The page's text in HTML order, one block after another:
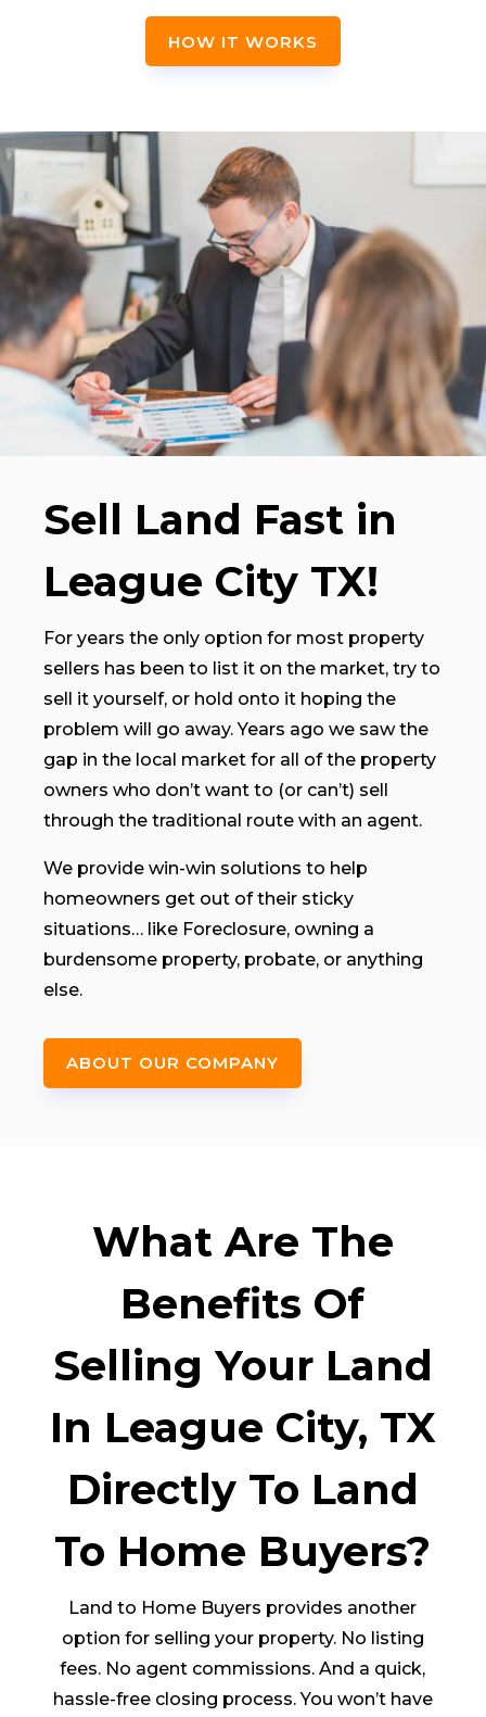
HOW IT WORKS
Sell Land Fast in
League City TX!
For years the only option for most property
sellers has been to list it on the market, try to
sell it yourself, or hold onto it hoping the
problem will go away. Years ago we saw the
gap in the local market for all of the property
owners who don’t want to (or can’t) sell
through the traditional route with an agent.
We provide win-win solutions to help
homeowners get out of their sticky
situations… like Foreclosure, owning a
burdensome property, probate, or anything
else.
ABOUT OUR COMPANY
What Are The
Benefits Of
Selling Your Land
In League City, TX
Directly To Land
To Home Buyers?
Land to Home Buyers provides another
option for selling your property. No listing
fees. No agent commissions. And a quick,
hassle-free closing process. You won’t have